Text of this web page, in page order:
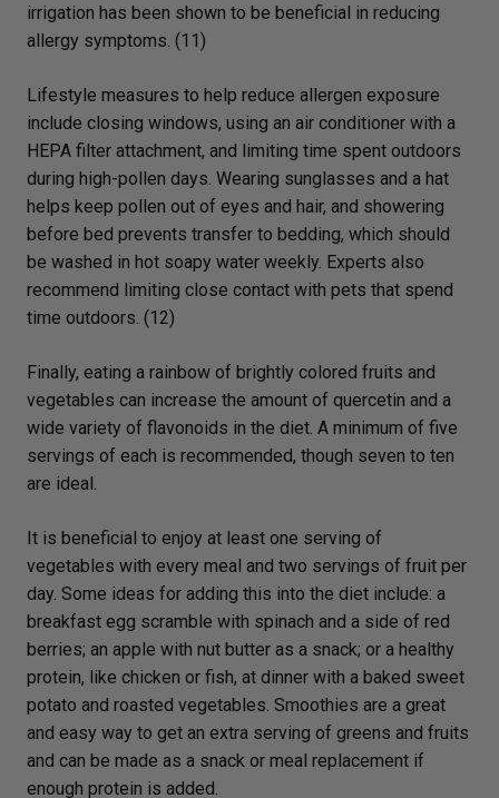
irrigation has been shown to be beneficial in reducing
allergy symptoms. (11)
Lifestyle measures to help reduce allergen exposure
include closing windows, using an air conditioner with a
HEPA filter attachment, and limiting time spent outdoors
during high-pollen days. Wearing sunglasses and a hat
helps keep pollen out of eyes and hair, and showering
before bed prevents transfer to bedding, which should
be washed in hot soapy water weekly. Experts also
recommend limiting close contact with pets that spend
time outdoors. (12)
Finally, eating a rainbow of brightly colored fruits and
vegetables can increase the amount of quercetin and a
wide variety of flavonoids in the diet. A minimum of five
servings of each is recommended, though seven to ten
are ideal.
It is beneficial to enjoy at least one serving of
vegetables with every meal and two servings of fruit per
day. Some ideas for adding this into the diet include: a
breakfast egg scramble with spinach and a side of red
berries; an apple with nut butter as a snack; or a healthy
protein, like chicken or fish, at dinner with a baked sweet
potato and roasted vegetables. Smoothies are a great
and easy way to get an extra serving of greens and fruits
and can be made as a snack or meal replacement if
enough protein is added.